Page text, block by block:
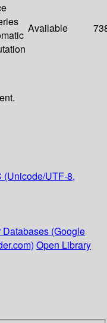
Available
(Unicode/UTF-8,
Databases (Google
Open Library